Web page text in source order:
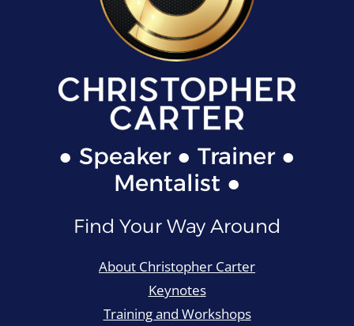
● Speaker ● Trainer ●
Mentalist ●
Find Your Way Around
About Christopher Carter
Keynotes
Training and Workshops